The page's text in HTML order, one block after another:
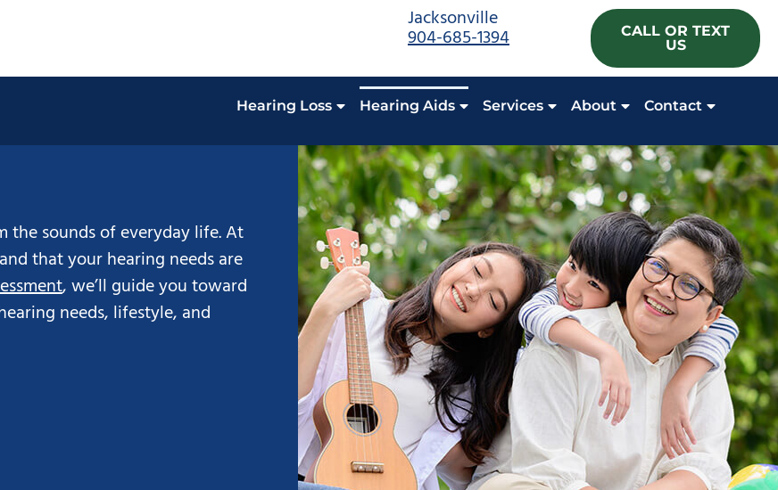
Jacksonville
904-685-1394
CALL OR TEXT
US
Hearing Loss Hearing Aids Services About Contact
the sounds of everyday life. At
that your hearing needs are
, we’ll guide you toward
needs, lifestyle, and